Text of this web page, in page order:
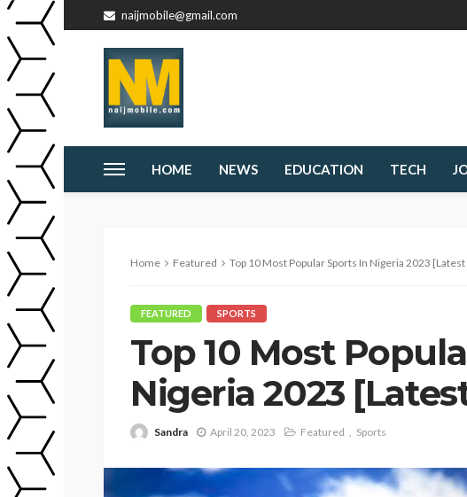
naijmobile@gmail.com
HOME NEWS EDUCATION TECH
Home Featured Top 10 Most Popular Sports In Nigeria 2023
FEATURED SPORTS
Top 10 Most
Nigeria 2023
Sandra April 20, 2023 Featured Sports